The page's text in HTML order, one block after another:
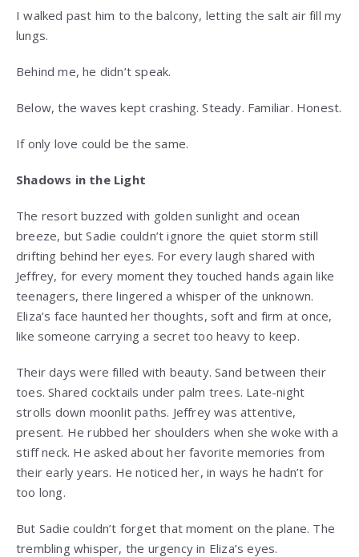
I walked past him to the balcony, letting the salt air fill my
lungs.
Behind me, he didn’t speak.
Below, the waves kept crashing. Steady. Familiar. Honest.
If only love could be the same.
Shadows in the Light
The resort buzzed with golden sunlight and ocean
breeze, but Sadie couldn’t ignore the quiet storm still
drifting behind her eyes. For every laugh shared with
Jeffrey, for every moment they touched hands again like
teenagers, there lingered a whisper of the unknown.
Eliza’s face haunted her thoughts, soft and firm at once,
like someone carrying a secret too heavy to keep.
Their days were filled with beauty. Sand between their
toes. Shared cocktails under palm trees. Late-night
strolls down moonlit paths. Jeffrey was attentive,
present. He rubbed her shoulders when she woke with a
stiff neck. He asked about her favorite memories from
their early years. He noticed her, in ways he hadn’t for
too long.
But Sadie couldn’t forget that moment on the plane. The
trembling whisper, the urgency in Eliza’s eyes.